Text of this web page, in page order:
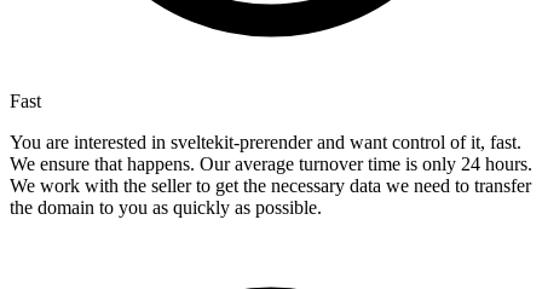
Fast
You are interested in sveltekit-prerender and want control of it, fast.
We ensure that happens. Our average turnover time is only 24 hours.
We work with the seller to get the necessary data we need to transfer
the domain to you as quickly as possible.